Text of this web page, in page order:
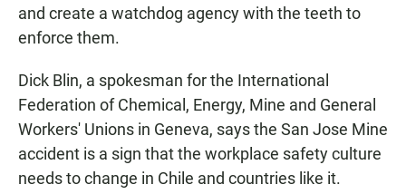
and create a watchdog agency with the teeth to
enforce them.
Dick Blin, a spokesman for the International
Federation of Chemical, Energy, Mine and General
Workers' Unions in Geneva, says the San Jose Mine
accident is a sign that the workplace safety culture
needs to change in Chile and countries like it.